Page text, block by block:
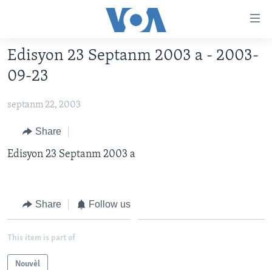
Skip
to
main
Skip
Navigation
Search
AMERIK LATIN
ENTÈNASYONAL
VIDEO
Learning English
SUIV NOU
Edisyon 23 Septanm 2003 a - 2003-
09-23
septanm 22, 2003
Share
Edisyon 23 Septanm 2003 a
Share Follow us
This item is part of
Nouvèl